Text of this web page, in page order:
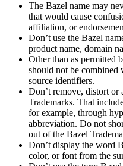
The Bazel name may
that would cause
affiliation, or
Don’t use the Bazel
product name, domain
Other than as permitted
should not be combined
source identifiers.
Don’t remove, distort or
Trademarks. That
for example, through
abbreviation. Do not
out of the Bazel
Don’t display the word
color, or font from the